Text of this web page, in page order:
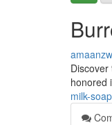
honored
milk-